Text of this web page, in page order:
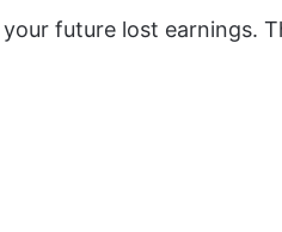
future lost earnings.